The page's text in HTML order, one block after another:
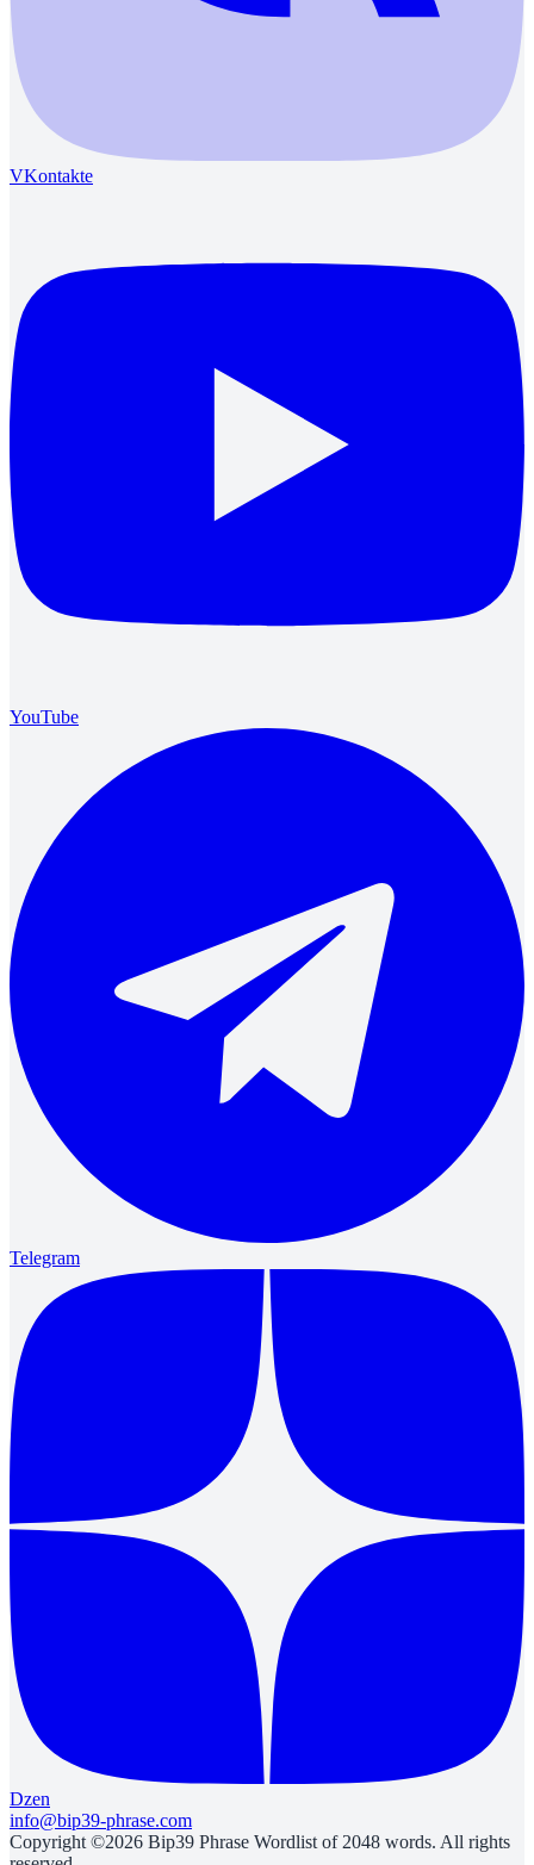
VKontakte
YouTube
Telegram
Dzen
info@bip39-phrase.com
Copyright ©2026 Bip39 Phrase Wordlist of 2048 words. All rights